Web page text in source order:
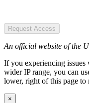
Request Access
An official website of the
If you experiencing
wider IP range, you can
lower, right of this page to
×